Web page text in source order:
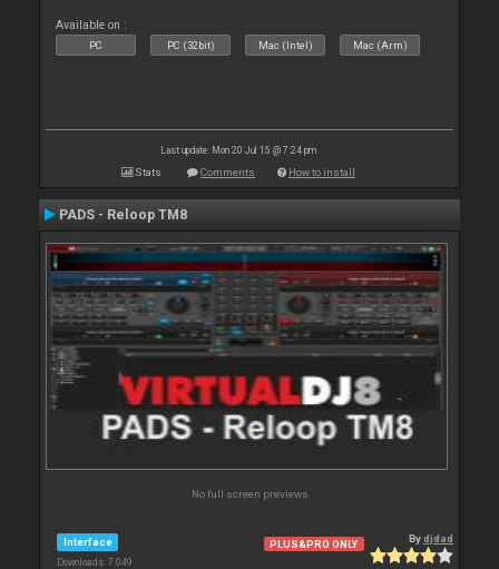
Available on :
PC PC (32bit) Mac (Intel) Mac (Arm)
Last update: Mon 20 Jul 15 @ 7:24 pm
Stats Comments How to install
PADS - Reloop TM8
No full screen previews
Interface
Downloads: 7 049
PLUS&PRO ONLY Bydjdad